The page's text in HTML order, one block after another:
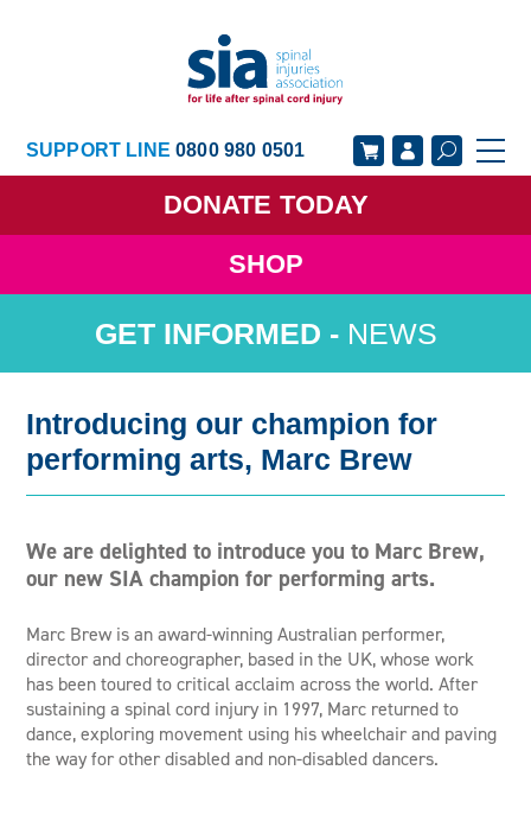
SUPPORT LINE0800 980 0501
DONATE TODAY
SHOP
GET SUPPORT GET INVOLVED
ABOUT US
NEWS
NEWS
Introducing our champion for
performing arts, Marc Brew
We are delighted to introduce you to Marc Brew,
our new SIA champion for performing arts.
Marc Brew is an award-winning Australian performer,
director and choreographer, based in the UK, whose work
has been toured to critical acclaim across the world. After
sustaining a spinal cord injury in 1997, Marc returned to
dance, exploring movement using his wheelchair and paving
the way for other disabled and non-disabled dancers.